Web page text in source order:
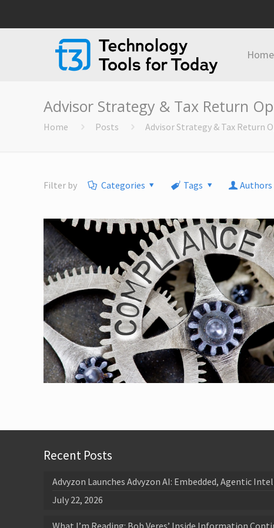
Home
Advisor Strategy & Tax Return
Home Posts Advisor Strategy & Tax Return
Filter by Categories Tags Authors
Recent Posts
Advyzon Launches Advyzon AI: Embedded, Agentic
July 22, 2026